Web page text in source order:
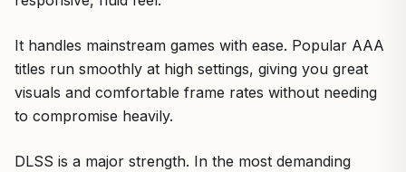
It handles mainstream games with ease. Popular AAA
titles run smoothly at high settings, giving you great
visuals and comfortable frame rates without needing
to compromise heavily.
DLSS is a major strength. In the most demanding